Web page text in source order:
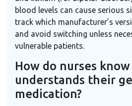
blood levels can cause serious
track which manufacturer’s
and avoid switching unless
vulnerable patients.
How do nurses
understands their
medication?